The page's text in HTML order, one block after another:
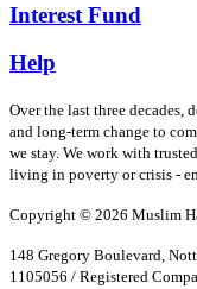
Interest Fund
Help
Over the last three
and long-term change to
we stay. We work with
living in poverty or crisis -
Copyright © 2026 Muslim
148 Gregory Boulevard,
1105056 / Registered